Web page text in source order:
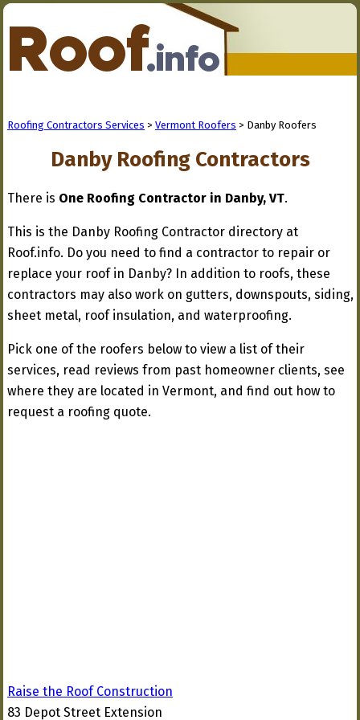
Roofing Contractors Services > Vermont Roofers > Danby Roofers
Danby Roofing Contractors
There is One Roofing Contractor in Danby, VT.
This is the Danby Roofing Contractor directory at
Roof.info. Do you need to find a contractor to repair or
replace your roof in Danby? In addition to roofs, these
contractors may also work on gutters, downspouts, siding,
sheet metal, roof insulation, and waterproofing.
Pick one of the roofers below to view a list of their
services, read reviews from past homeowner clients, see
where they are located in Vermont, and find out how to
request a roofing quote.
Raise the Roof Construction
83 Depot Street Extension